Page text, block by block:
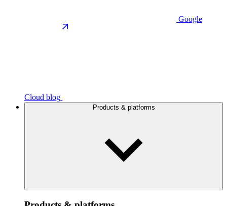
Google
Cloud blog
Products & platforms